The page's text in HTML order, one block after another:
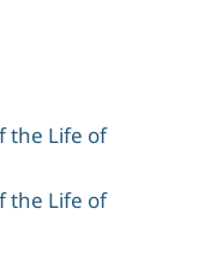
the Life of
the Life of